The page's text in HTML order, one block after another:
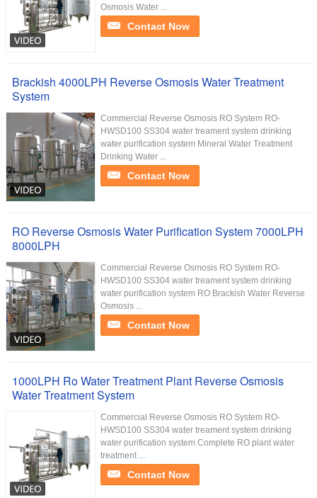
Osmosis Water ...
Contact Now
Brackish 4000LPH Reverse Osmosis Water Treatment
System
Commercial Reverse Osmosis RO System RO-
HWSD100 SS304 water treament system drinking
water purification system Mineral Water Treatment
Drinking Water ...
Contact Now
RO Reverse Osmosis Water Purification System 7000LPH
8000LPH
Commercial Reverse Osmosis RO System RO-
HWSD100 SS304 water treament system drinking
water purification system RO Brackish Water Reverse
Osmosis ...
Contact Now
1000LPH Ro Water Treatment Plant Reverse Osmosis
Water Treatment System
Commercial Reverse Osmosis RO System RO-
HWSD100 SS304 water treament system drinking
water purification system Complete RO plant water
treatment ...
Contact Now